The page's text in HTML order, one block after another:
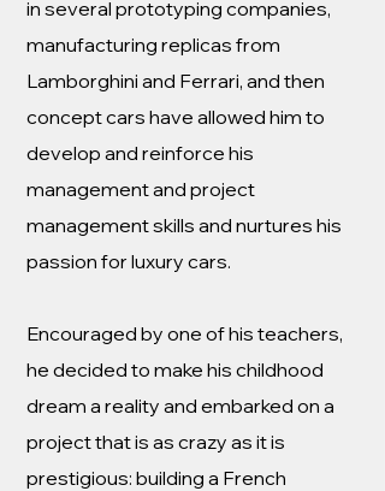
in several prototyping companies,
manufacturing replicas from
Lamborghini and Ferrari, and then
concept cars have allowed him to
develop and reinforce his
management and project
management skills and nurtures his
passion for luxury cars.
Encouraged by one of his teachers,
he decided to make his childhood
dream a reality and embarked on a
project that is as crazy as it is
prestigious: building a French